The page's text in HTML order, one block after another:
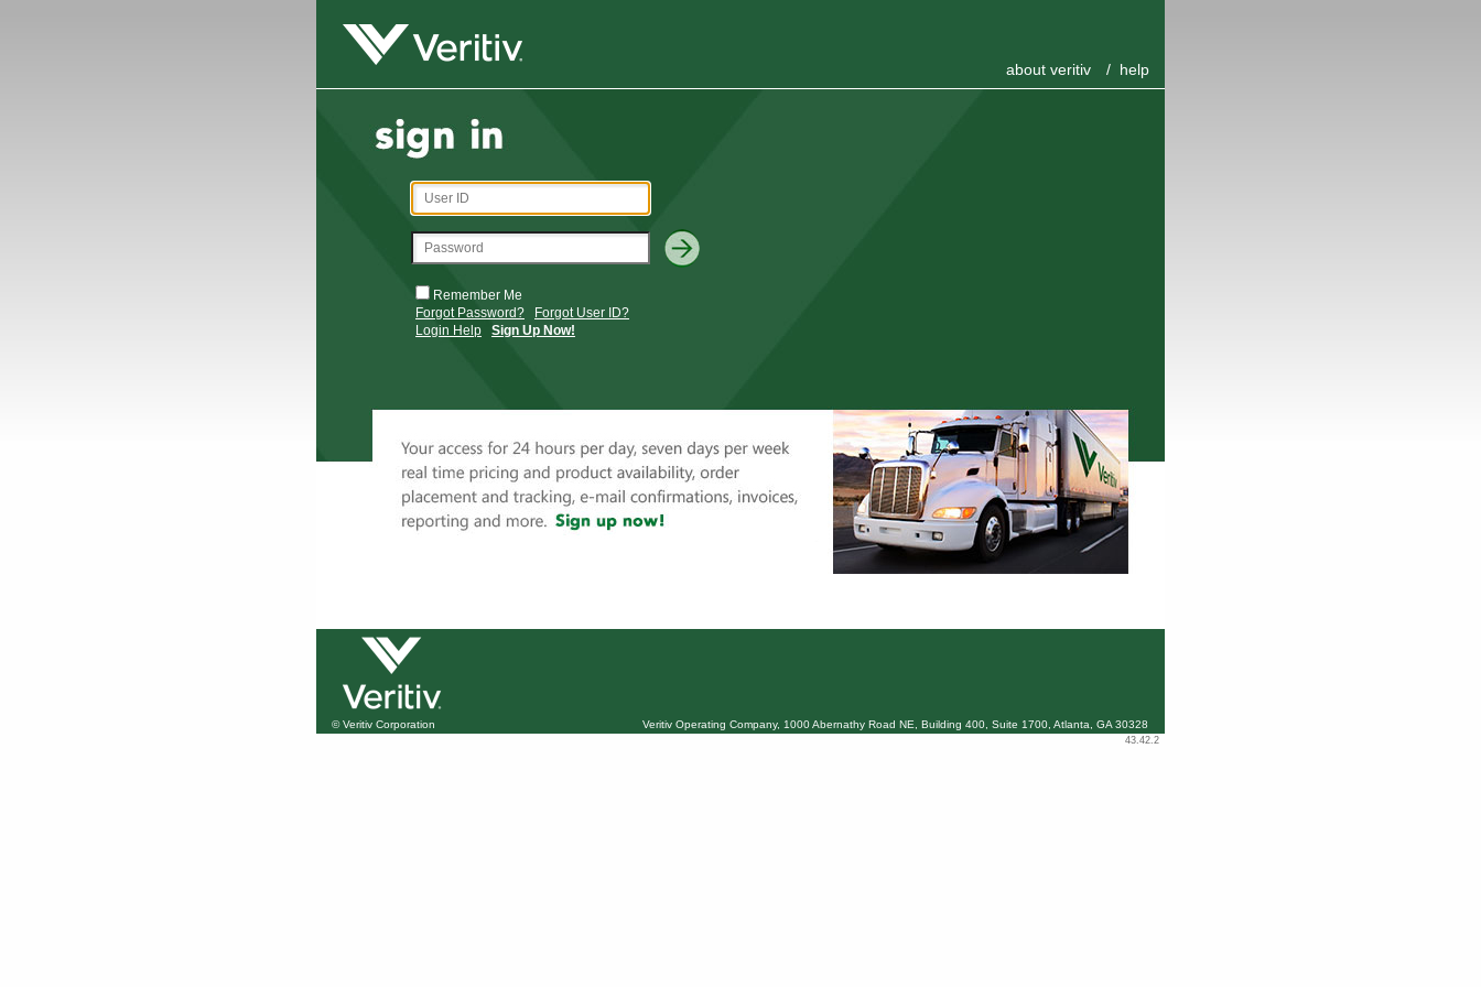
about veritiv / help
Remember Me
Forgot Password?
Forgot User ID?
Login Help
Sign Up Now!
© Veritiv Corporation Veritiv Operating Company, 1000 Abernathy Road NE, Building 400, Suite 1700, Atlanta, GA 30328
43.42.2